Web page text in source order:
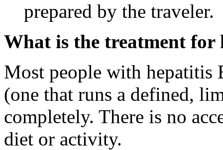
prepared by the traveler.
What is the treatment for
Most people with hepatitis
(one that runs a defined,
completely. There is no
diet or activity.